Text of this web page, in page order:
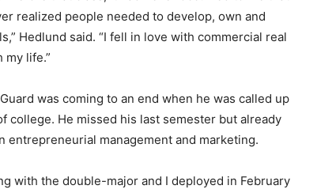
realized people needed to develop, own and
Hedlund said. “I fell in love with commercial real
my life.”
was coming to an end when he was called up
college. He missed his last semester but already
management and marketing.
with the double-major and I deployed in February